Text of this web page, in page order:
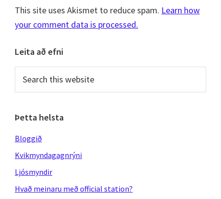
This site uses Akismet to reduce spam. Learn how
your comment data is processed.
Primary
Sidebar
Leita að efni
this
website
Þetta helsta
Bloggið
Kvikmyndagagnrýni
Ljósmyndir
Hvað meinaru með official station?